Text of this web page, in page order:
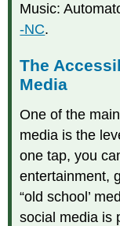
Music:
-NC.
The
Media
One of the
media is the
one tap, you
entertainment,
“old school’
social media is